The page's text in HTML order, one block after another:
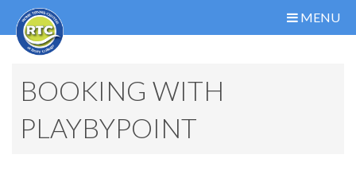
MENU
BOOKING WITH
PLAYBYPOINT